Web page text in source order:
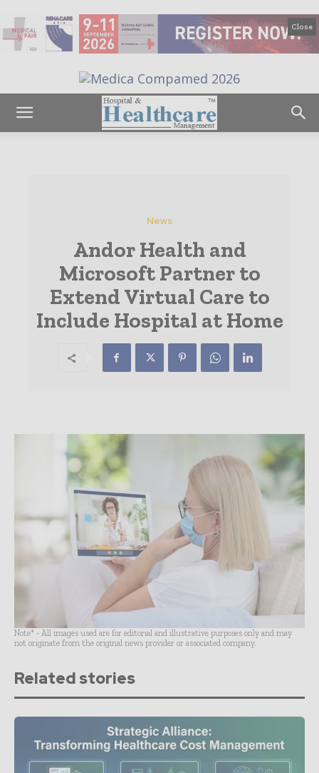
Close
News
Andor Health and
Microsoft Partner to
Extend Virtual Care to
Include Hospital at Home
Note* - All images used are for editorial and illustrative purposes only and may
not originate from the original news provider or associated company.
Related stories